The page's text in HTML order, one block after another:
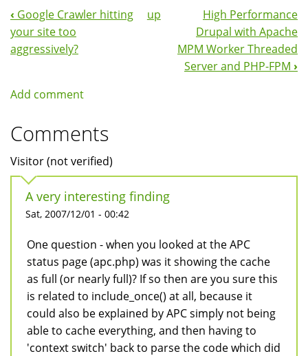
Book
Navigation
‹ Google Crawler hitting
your site too
aggressively?
up
High Performance
Drupal with Apache
MPM Worker Threaded
Server and PHP-FPM ›
Add comment
Comments
Visitor (not verified)
A very interesting finding
Sat, 2007/12/01 - 00:42
One question - when you looked at the APC
status page (apc.php) was it showing the cache
as full (or nearly full)? If so then are you sure this
is related to include_once() at all, because it
could also be explained by APC simply not being
able to cache everything, and then having to
'context switch' back to parse the code which did